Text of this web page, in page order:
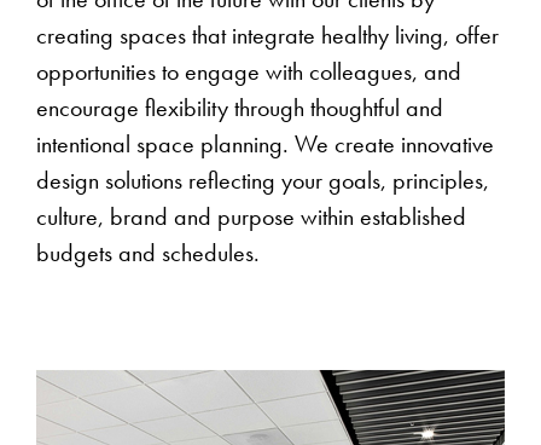
creating spaces that integrate healthy living, offer
opportunities to engage with colleagues, and
encourage flexibility through thoughtful and
intentional space planning. We create innovative
design solutions reflecting your goals, principles,
culture, brand and purpose within established
budgets and schedules.